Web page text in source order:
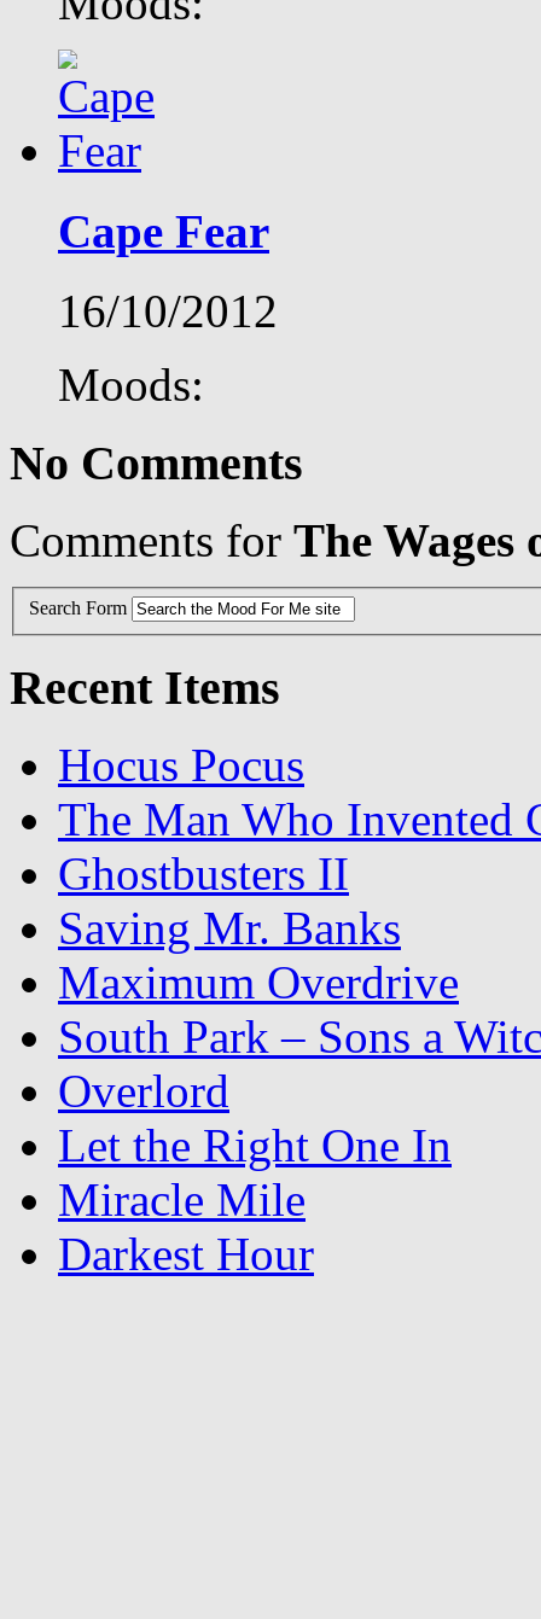
Cape Fear
16/10/2012
Moods:
No Comments
Comments for The Wages
Search Form
Recent Items
Hocus Pocus
The Man Who Invented
Ghostbusters II
Saving Mr. Banks
Maximum Overdrive
South Park – Sons a
Overlord
Let the Right One In
Miracle Mile
Darkest Hour